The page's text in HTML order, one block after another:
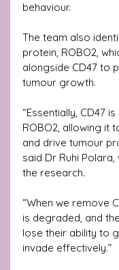
behaviour.
The team also
protein, ROBO2,
alongside CD47 to
tumour growth.
“Essentially, CD47
ROBO2, allowing it
and drive tumour
said Dr Ruhi
the research.
“When we remove
is degraded, and
lose their ability to
invade effectively.”